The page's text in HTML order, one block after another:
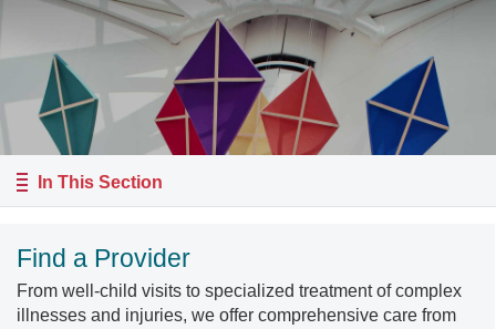
In This Section
Find a Provider
From well-child visits to specialized treatment of complex
illnesses and injuries, we offer comprehensive care from